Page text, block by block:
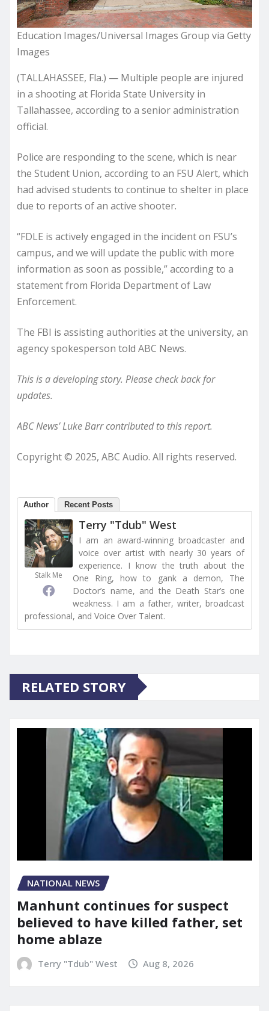
Education Images/Universal Images Group via Getty
Images
(TALLAHASSEE, Fla.) — Multiple people are injured
in a shooting at Florida State University in
Tallahassee, according to a senior administration
official.
Police are responding to the scene, which is near
the Student Union, according to an FSU Alert, which
had advised students to continue to shelter in place
due to reports of an active shooter.
“FDLE is actively engaged in the incident on FSU’s
campus, and we will update the public with more
information as soon as possible,” according to a
statement from Florida Department of Law
Enforcement.
The FBI is assisting authorities at the university, an
agency spokesperson told ABC News.
This is a developing story. Please check back for
updates.
ABC News’ Luke Barr contributed to this report.
Copyright © 2025, ABC Audio. All rights reserved.
Author Recent Posts
Stalk Me
Terry "Tdub" West
I am an award-winning broadcaster and
voice over artist with nearly 30 years of
experience. I know the truth about the
One Ring, how to gank a demon, The
Doctor’s name, and the Death Star’s one
weakness. I am a father, writer, broadcast
professional, and Voice Over Talent.
RELATED STORY
NATIONAL NEWS
Manhunt continues for suspect
believed to have killed father, set
home ablaze
Terry "Tdub" West Aug 8, 2026